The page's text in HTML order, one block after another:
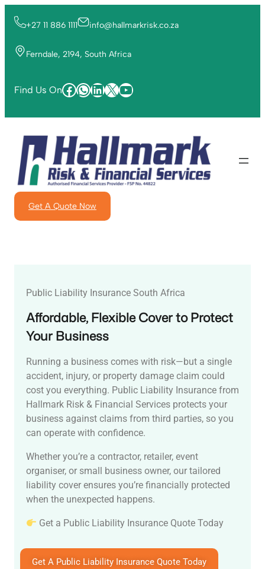
+27 11 886 1111 info@hallmarkrisk.co.za
Ferndale, 2194, South Africa
Find Us On
Get A Quote Now
Public Liability Insurance South Africa
Affordable, Flexible Cover to Protect
Your Business
Running a business comes with risk—but a single
accident, injury, or property damage claim could
cost you everything. Public Liability Insurance from
Hallmark Risk & Financial Services protects your
business against claims from third parties, so you
can operate with confidence.
Whether you’re a contractor, retailer, event
organiser, or small business owner, our tailored
liability cover ensures you’re financially protected
when the unexpected happens.
Get a Public Liability Insurance Quote Today
Get A Public Liability Insurance Quote Today